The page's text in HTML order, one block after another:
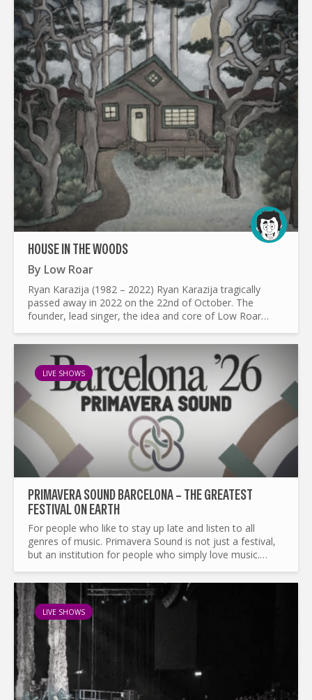
HOUSE IN THE WOODS
By Low Roar
Ryan Karazija (1982 – 2022) Ryan Karazija tragically
passed away in 2022 on the 22nd of October. The
founder, lead singer, the idea and core of Low Roar
LIVE SHOWS
PRIMAVERA SOUND BARCELONA – THE GREATEST
FESTIVAL ON EARTH
For people who like to stay up late and listen to all
genres of music. Primavera Sound is not just a festival,
but an institution for people who simply love music.
LIVE SHOWS